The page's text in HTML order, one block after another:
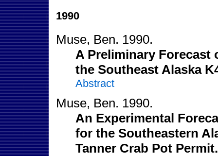
1990
Muse, Ben. 1990.
A Preliminary Forecast
the Southeast Alaska
Abstract
Muse, Ben. 1990.
An Experimental
for the Southeastern
Tanner Crab Pot Permit.